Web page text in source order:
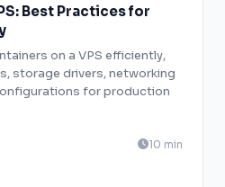
Best Practices for
on a VPS efficiently,
storage drivers, networking
for production
10 min